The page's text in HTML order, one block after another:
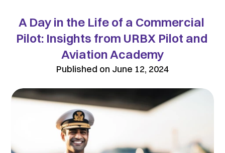
A Day in the Life of a Commercial
Pilot: Insights from URBX Pilot and
Aviation Academy
Published on June 12, 2024